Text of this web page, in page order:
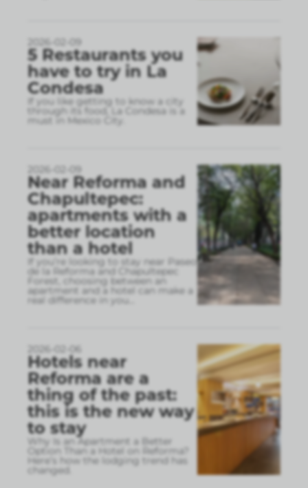
2026-02-09
5 Restaurants you
have to try in La
Condesa
If you like getting to know a city
through its food, La Condesa is a
must in Mexico City.
2026-02-09
Near Reforma and
Chapultepec:
apartments with a
better location
than a hotel
If you’re looking to stay near Paseo
de la Reforma and Chapultepec
Forest, choosing between an
apartment and a hotel can make a
real difference in you
2026-02-06
Hotels near
Reforma are a
thing of the past:
this is the new way
to stay
Why Is an Apartment a Better
Option Than a Hotel on Reforma?
Here’s how the lodging trend has
changed.